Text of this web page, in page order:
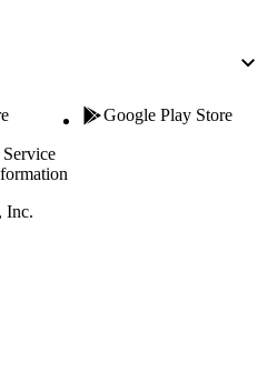
Google Play Store
Inc.